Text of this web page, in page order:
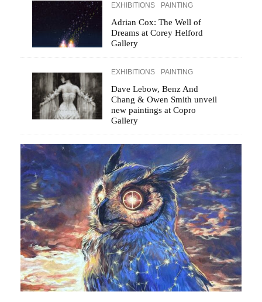
EXHIBITIONS PAINTING
Adrian Cox: The Well of
Dreams at Corey Helford
Gallery
EXHIBITIONS PAINTING
Dave Lebow, Benz And
Chang & Owen Smith unveil
new paintings at Copro
Gallery